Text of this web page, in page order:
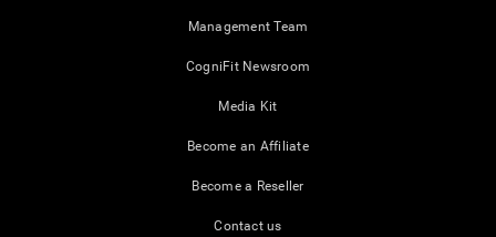
Management Team
CogniFit Newsroom
Media Kit
Become an Affiliate
Become a Reseller
Contact us